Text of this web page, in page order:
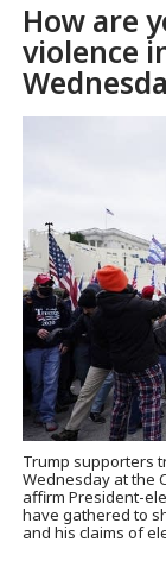
How are
violence
Trump supporters
Wednesday at the
affirm President-
have gathered to
and his claims of